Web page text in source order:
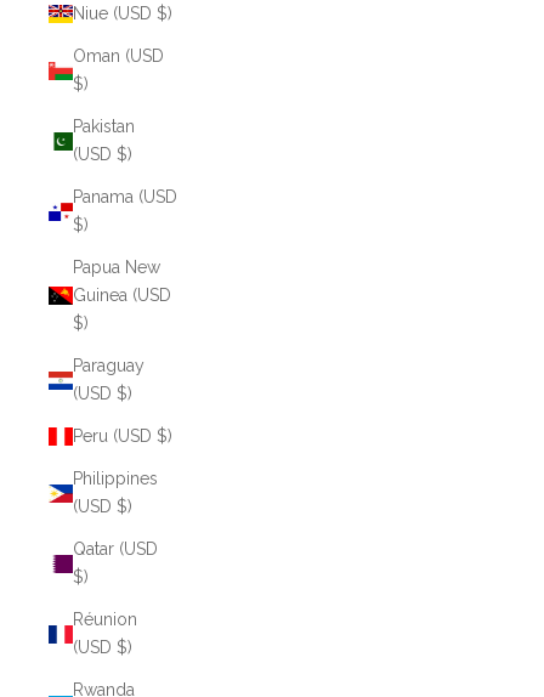
Niue (USD $)
Oman (USD
$)
Pakistan
(USD $)
Panama (USD
$)
Papua New
Guinea (USD
$)
Paraguay
(USD $)
Peru (USD $)
Philippines
(USD $)
Qatar (USD
$)
Réunion
(USD $)
Rwanda